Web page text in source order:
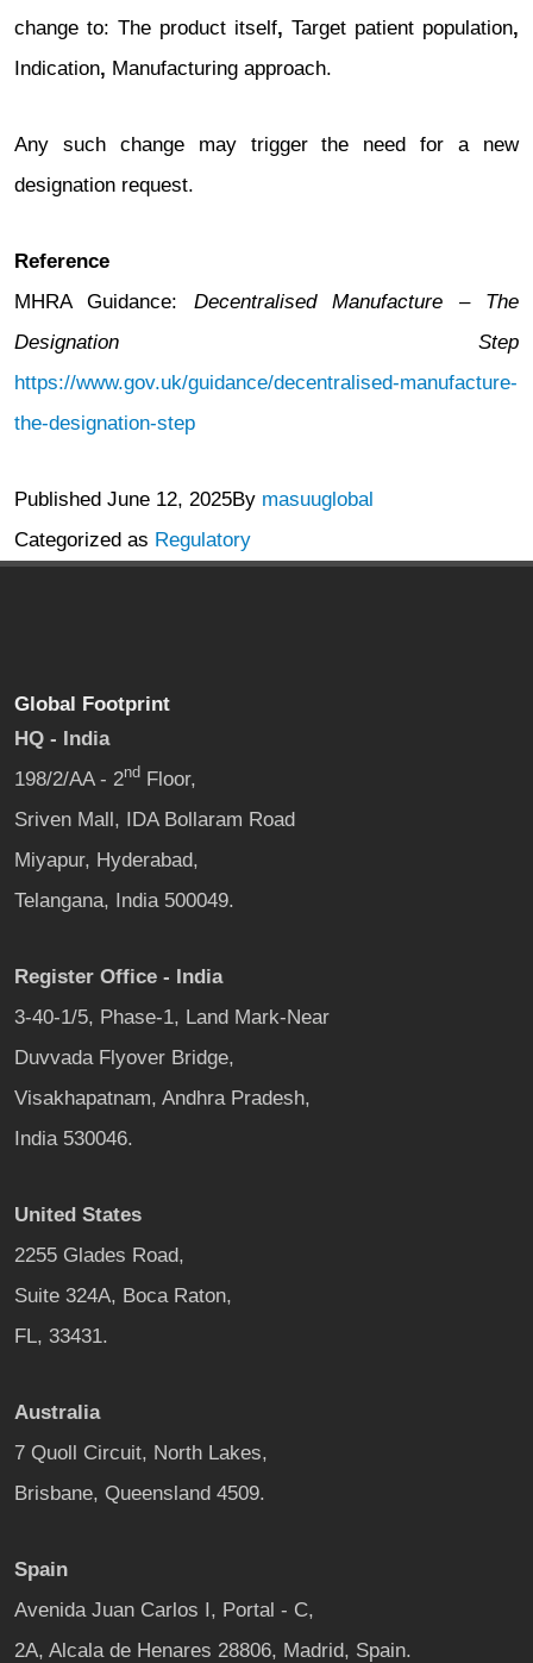
change to: The product itself, Target patient population,
Indication, Manufacturing approach.
Any such change may trigger the need for a new
designation request.
Reference
MHRA Guidance: Decentralised Manufacture – The
Designation Step
https://www.gov.uk/guidance/decentralised-manufacture-
the-designation-step
Published June 12, 2025By masuuglobal
Categorized as Regulatory
Global Footprint
HQ - India
198/2/AA - 2nd Floor,
Sriven Mall, IDA Bollaram Road
Miyapur, Hyderabad,
Telangana, India 500049.
Register Office - India
3-40-1/5, Phase-1, Land Mark-Near
Duvvada Flyover Bridge,
Visakhapatnam, Andhra Pradesh,
India 530046.
United States
2255 Glades Road,
Suite 324A, Boca Raton,
FL, 33431.
Australia
7 Quoll Circuit, North Lakes,
Brisbane, Queensland 4509.
Spain
Avenida Juan Carlos I, Portal - C,
2A, Alcala de Henares 28806, Madrid, Spain.